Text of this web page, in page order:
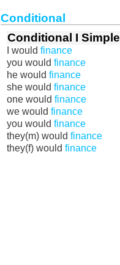
Conditional
Conditional I Simple
I would finance
you would finance
he would finance
she would finance
one would finance
we would finance
you would finance
they(m) would finance
they(f) would finance